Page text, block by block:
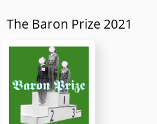
The Baron Prize 2021